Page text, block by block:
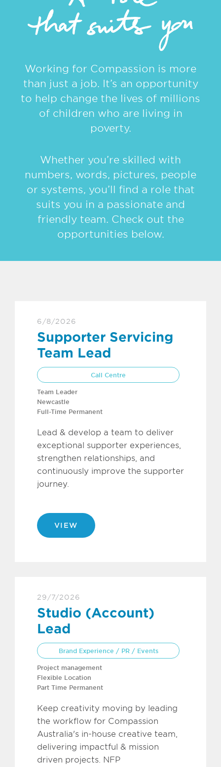
Working for Compassion is more
than just a job. It’s an opportunity
to help change the lives of millions
of children who are living in
poverty.
Whether you’re skilled with
numbers, words, pictures, people
or systems, you’ll find a role that
suits you in a passionate and
friendly team. Check out the
opportunities below.
Supporter Servicing
Team Lead
Call Centre
Team Leader
Newcastle
Full-Time Permanent
6/8/2026
Lead & develop a team to deliver
exceptional supporter experiences,
strengthen relationships, and
continuously improve the supporter
journey.
VIEW
Studio (Account)
Lead
Brand Experience / PR / Events
Project management
Flexible Location
Part Time Permanent
29/7/2026
Keep creativity moving by leading
the workflow for Compassion
Australia's in-house creative team,
delivering impactful & mission
driven projects. NFP